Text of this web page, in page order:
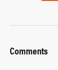
Comments